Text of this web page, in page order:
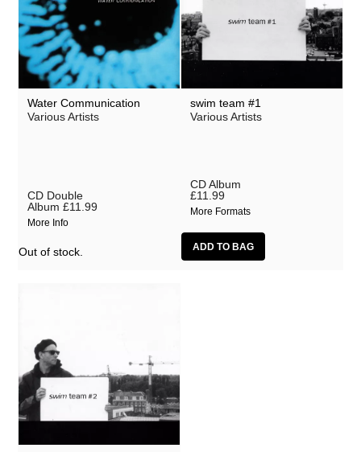
Water Communication
Various Artists
CD Double
Album £11.99
More Info
Out of stock.
swim team #1
Various Artists
CD Album
£11.99
More Formats